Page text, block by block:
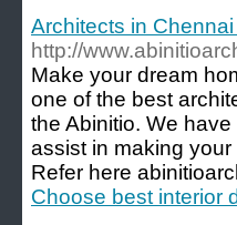
Architects in
http://
Make your dream
one of the best
the Abinitio. We
assist in making
Refer here
Choose best interior